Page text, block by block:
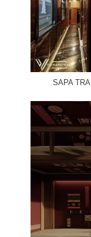
SAPA